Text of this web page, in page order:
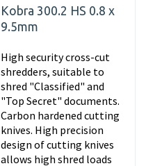
Kobra 300.2 HS 0.8 x
9.5mm
High security cross-cut
shredders, suitable to
shred "Classified" and
"Top Secret" documents.
Carbon hardened cutting
knives. High precision
design of cutting knives
allows high shred loads